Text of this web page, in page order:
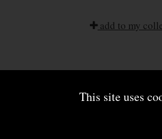
This site uses
add to my